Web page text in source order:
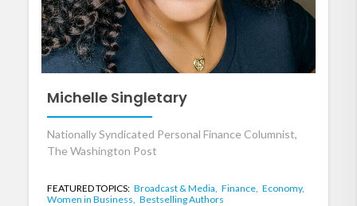
Michelle Singletary
Nationally Syndicated Personal Finance Columnist,
The Washington Post
FEATURED TOPICS: Broadcast & Media, Finance, Economy,
Women in Business, Bestselling Authors